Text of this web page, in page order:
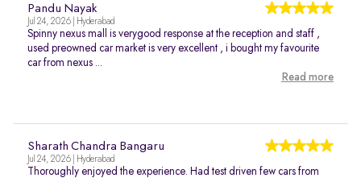
Pandu Nayak
Jul 24, 2026 | Hyderabad
Spinny nexus mall is verygood response at the reception and staff ,
used preowned car market is very excellent , i bought my favourite
car from nexus ...
Read more
Sharath Chandra Bangaru
Jul 24, 2026 | Hyderabad
Thoroughly enjoyed the experience. Had test driven few cars from